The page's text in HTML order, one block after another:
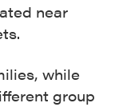
near
while
group